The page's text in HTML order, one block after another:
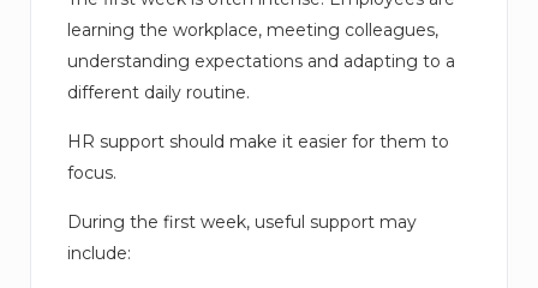
learning the workplace, meeting colleagues,
understanding expectations and adapting to a
different daily routine.
HR support should make it easier for them to
focus.
During the first week, useful support may
include: